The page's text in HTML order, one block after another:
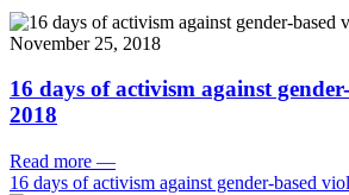
November 25, 2018
16 days of activism against
2018
Read more —
16 days of activism against gender-based